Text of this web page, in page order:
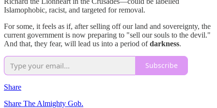
Islamophobic, racist, and targeted for removal.
For some, it feels as if, after selling off our land and sovereignty, the
current government is now preparing to "sell our souls to the devil."
And that, they fear, will lead us into a period ofdarkness.
Subscribe
Share
Share The Almighty Gob.